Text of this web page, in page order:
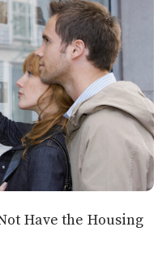
Have the Housing